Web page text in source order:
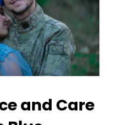
and Care